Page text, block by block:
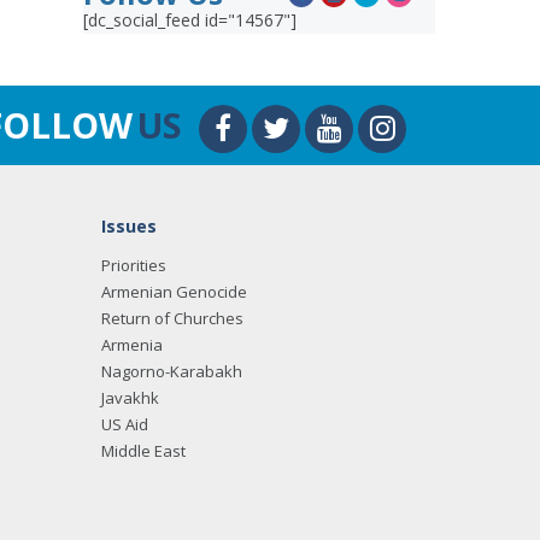
[dc_social_feed id="14567"]
US
Issues
Priorities
Armenian Genocide
Return of Churches
Armenia
Nagorno-Karabakh
Javakhk
US Aid
Middle East